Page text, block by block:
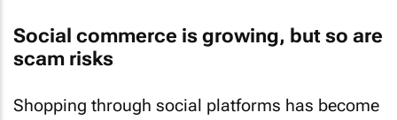
Social commerce is growing, but so are
scam risks
Shopping through social platforms has become